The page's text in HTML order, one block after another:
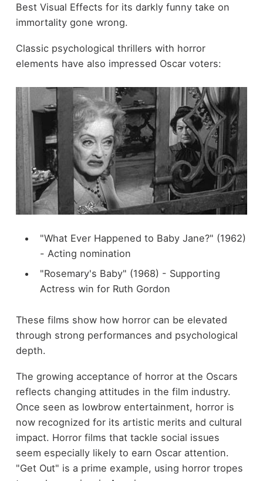
Best Visual Effects for its darkly funny take on
immortality gone wrong.
Classic psychological thrillers with horror
elements have also impressed Oscar voters:
"What Ever Happened to Baby Jane?" (1962)
- Acting nomination
"Rosemary's Baby" (1968) - Supporting
Actress win for Ruth Gordon
These films show how horror can be elevated
through strong performances and psychological
depth.
The growing acceptance of horror at the Oscars
reflects changing attitudes in the film industry.
Once seen as lowbrow entertainment, horror is
now recognized for its artistic merits and cultural
impact. Horror films that tackle social issues
seem especially likely to earn Oscar attention.
"Get Out" is a prime example, using horror tropes